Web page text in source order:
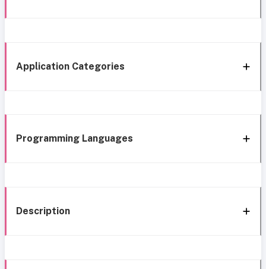
Application Categories
Programming Languages
Description